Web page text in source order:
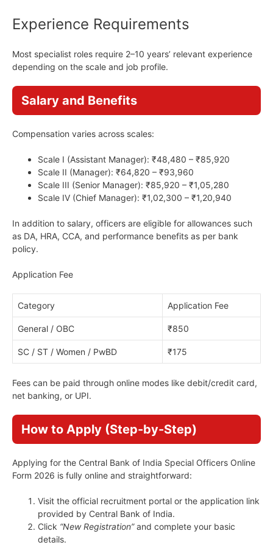
Experience Requirements
Most specialist roles require 2–10 years’ relevant experience
depending on the scale and job profile.
Salary and Benefits
Compensation varies across scales:
Scale I (Assistant Manager): ₹48,480 – ₹85,920
Scale II (Manager): ₹64,820 – ₹93,960
Scale III (Senior Manager): ₹85,920 – ₹1,05,280
Scale IV (Chief Manager): ₹1,02,300 – ₹1,20,940
In addition to salary, officers are eligible for allowances such
as DA, HRA, CCA, and performance benefits as per bank
policy.
Application Fee
Category Application Fee
General / OBC ₹850
SC / ST / Women / PwBD ₹175
Fees can be paid through online modes like debit/credit card,
net banking, or UPI.
How to Apply (Step-by-Step)
Applying for the Central Bank of India Special Officers Online
Form 2026 is fully online and straightforward:
Visit the official recruitment portal or the application link
provided by Central Bank of India.
Click “New Registration”and complete your basic
details.